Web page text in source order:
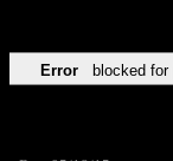
Error blocked for